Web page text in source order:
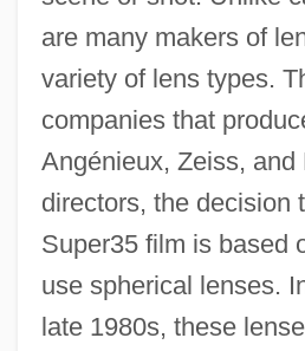
are many makers of
variety of lens types.
companies that
Angénieux, Zeiss, and
directors, the decision
Super35 film is based
use spherical lenses.
late 1980s, these